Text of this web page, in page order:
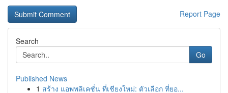
Report Page
Search
Go
Published News
1 สร้าง แอพพลิเคชั่น ที่เชียงใหม่: ตัวเลือก ที่ยอ...